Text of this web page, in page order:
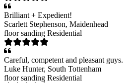
Brilliant + Expedient!
Scarlett Stephenson, Maidenhead
floor sanding Residential
Careful, competent and pleasant guys.
Luke Hunter, South Tottenham
floor sanding Residential